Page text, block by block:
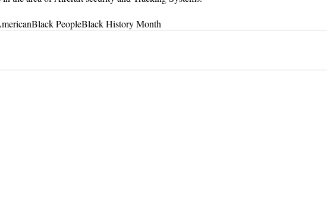
Black PeopleBlack History Month